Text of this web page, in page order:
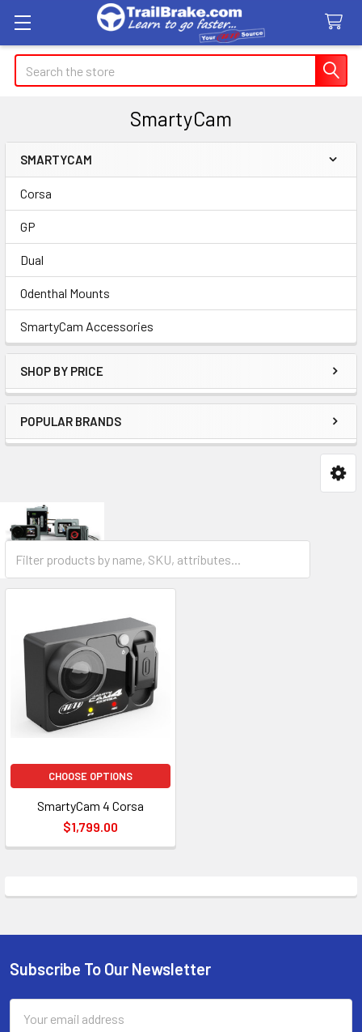
Search
SmartyCam
Sidebar
SMARTYCAM
Corsa
GP
Dual
Odenthal Mounts
SmartyCam Accessories
SHOP BY PRICE
POPULAR BRANDS
CHOOSE OPTIONS
SmartyCam 4 Corsa
$1,799.00
Footer
Subscribe To Our Newsletter
Address